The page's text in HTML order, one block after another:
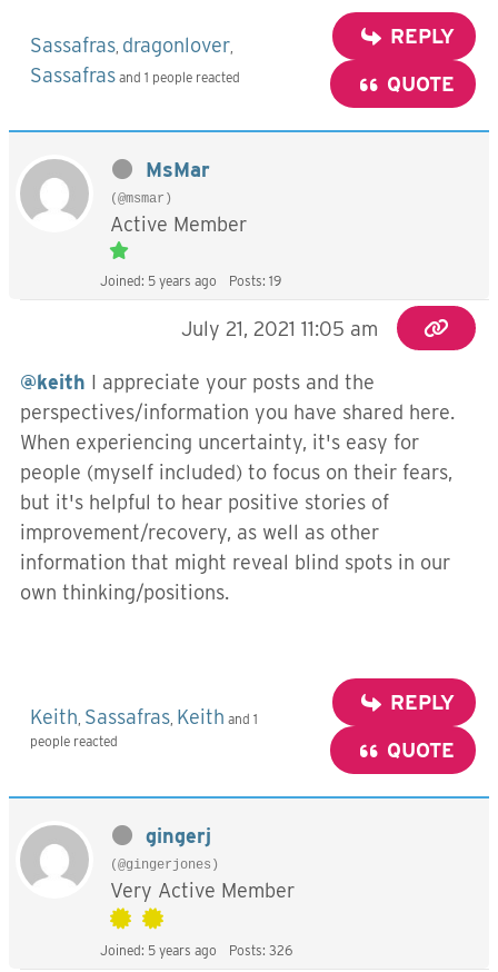
Sassafras, dragonlover,
Sassafras and 1 people reacted
REPLY
QUOTE
MsMar
(@msmar)
Active Member
Joined: 5 years ago Posts: 19
July 21, 2021 11:05 am
@keith I appreciate your posts and the
perspectives/information you have shared here.
When experiencing uncertainty, it's easy for
people (myself included) to focus on their fears,
but it's helpful to hear positive stories of
improvement/recovery, as well as other
information that might reveal blind spots in our
own thinking/positions.
Keith Sassafras Keith and 1
people reacted
REPLY
QUOTE
gingerj
(@gingerjones)
Very Active Member
Joined: 5 years ago Posts: 326